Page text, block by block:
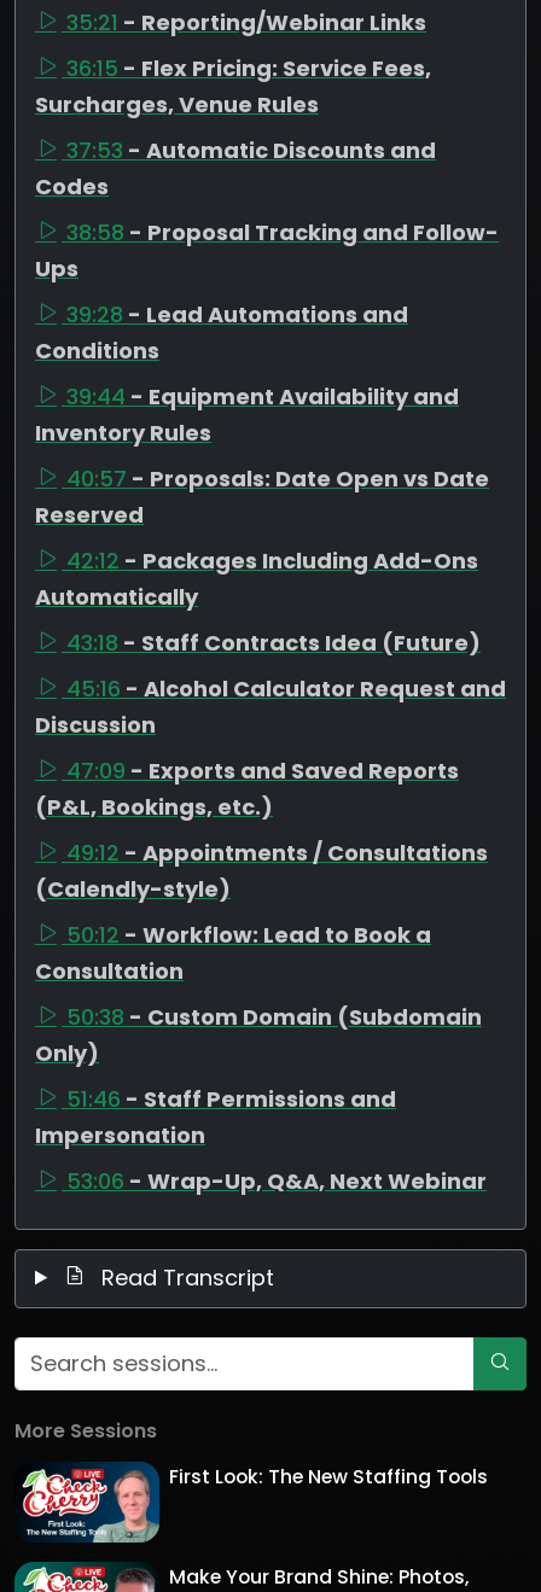
35:21 - Reporting/Webinar Links
36:15 - Flex Pricing: Service Fees,
Surcharges, Venue Rules
37:53 - Automatic Discounts and
Codes
38:58 - Proposal Tracking and Follow-
Ups
39:28 - Lead Automations and
Conditions
39:44 - Equipment Availability and
Inventory Rules
40:57 - Proposals: Date Open vs Date
Reserved
42:12 - Packages Including Add-Ons
Automatically
43:18 - Staff Contracts Idea (Future)
45:16 - Alcohol Calculator Request and
Discussion
47:09 - Exports and Saved Reports
(P&L, Bookings, etc.)
49:12 - Appointments / Consultations
(Calendly-style)
50:12 - Workflow: Lead to Book a
Consultation
50:38 - Custom Domain (Subdomain
Only)
51:46 - Staff Permissions and
Impersonation
53:06 - Wrap-Up, Q&A, Next Webinar
Read Transcript
More Sessions
First Look: The New Staffing Tools
Make Your Brand Shine: Photos,